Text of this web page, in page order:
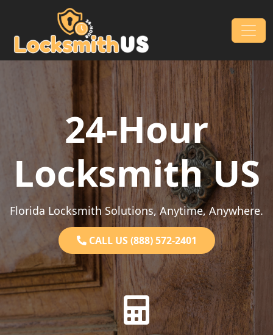
Skip to content
Main Navigation
24-Hour
Locksmith US
Florida Locksmith Solutions, Anytime, Anywhere.
CALL US (888) 572-2401